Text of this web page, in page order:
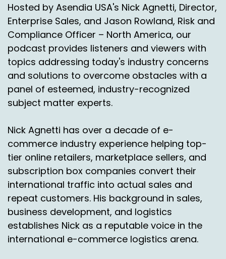
Hosted by Asendia USA's Nick Agnetti, Director,
Enterprise Sales, and Jason Rowland, Risk and
Compliance Officer – North America, our
podcast provides listeners and viewers with
topics addressing today's industry concerns
and solutions to overcome obstacles with a
panel of esteemed, industry-recognized
subject matter experts.
Nick Agnetti has over a decade of e-
commerce industry experience helping top-
tier online retailers, marketplace sellers, and
subscription box companies convert their
international traffic into actual sales and
repeat customers. His background in sales,
business development, and logistics
establishes Nick as a reputable voice in the
international e-commerce logistics arena.